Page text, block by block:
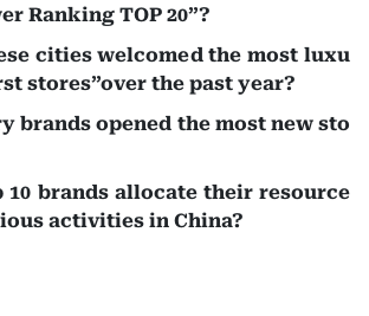
Ranking TOP 20”?
cities welcomed the most luxu
stores”over the past year?
brands opened the most new sto
10 brands allocate their resource
activities in China?